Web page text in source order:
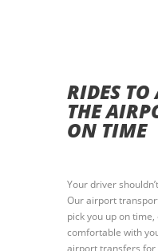
RIDES
THE
ON TIME
Your driver
Our airport
pick you up on
comfortable with
airport transfers for